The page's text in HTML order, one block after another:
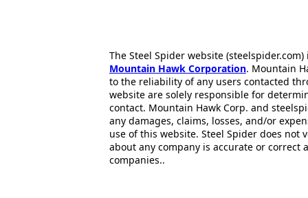
The Steel Spider website
Mountain Hawk Corporation. Mountain
to the reliability of any users contacted
website are solely responsible for
contact. Mountain Hawk Corp. and
any damages, claims, losses, and/or
use of this website. Steel Spider does
about any company is accurate or correct
companies..